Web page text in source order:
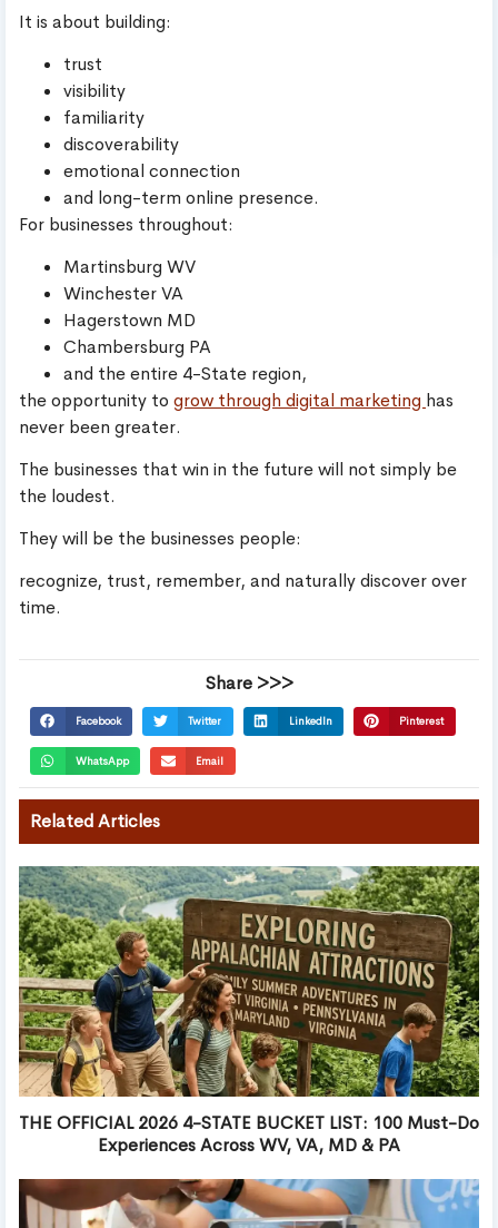
It is about building:
trust
visibility
familiarity
discoverability
emotional connection
and long-term online presence.
For businesses throughout:
Martinsburg WV
Winchester VA
Hagerstown MD
Chambersburg PA
and the entire 4-State region,
the opportunity to grow through digital marketing has
never been greater.
The businesses that win in the future will not simply be
the loudest.
They will be the businesses people:
recognize, trust, remember, and naturally discover over
time.
Share >>>
Facebook Twitter LinkedIn Pinterest
WhatsApp Email
Related Articles
THE OFFICIAL 2026 4-STATE BUCKET LIST: 100 Must-Do
Experiences Across WV, VA, MD & PA